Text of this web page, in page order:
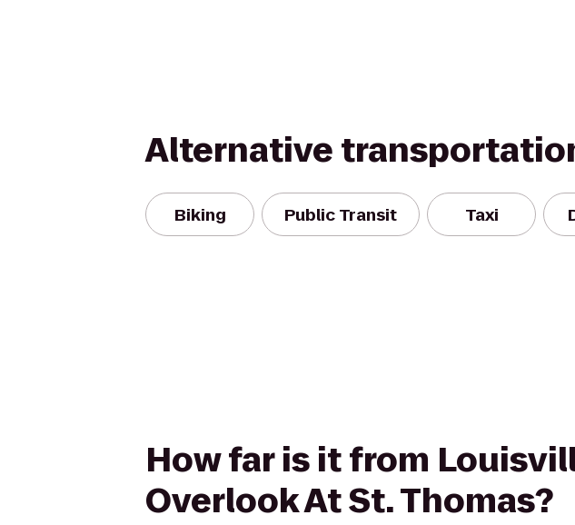
Alternative
Biking Public Transit Taxi
How far is it from
Overlook At St. Thomas?